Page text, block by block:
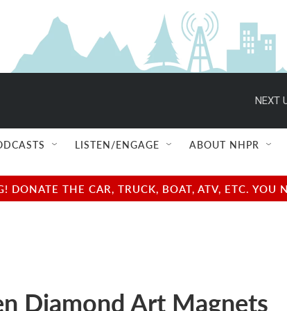
NEXT
LISTEN/ENGAGE ABOUT NHPR
THE CAR, TRUCK, BOAT, ATV, ETC.
Diamond Art Magnets